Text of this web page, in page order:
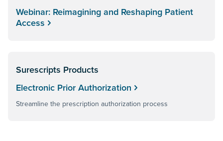
Webinar: Reimagining and Reshaping Patient
Access
Surescripts Products
Electronic Prior Authorization
Streamline the prescription authorization process